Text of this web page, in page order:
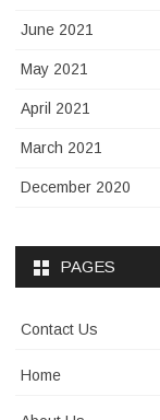
June 2021
May 2021
April 2021
March 2021
December 2020
PAGES
Contact Us
Home